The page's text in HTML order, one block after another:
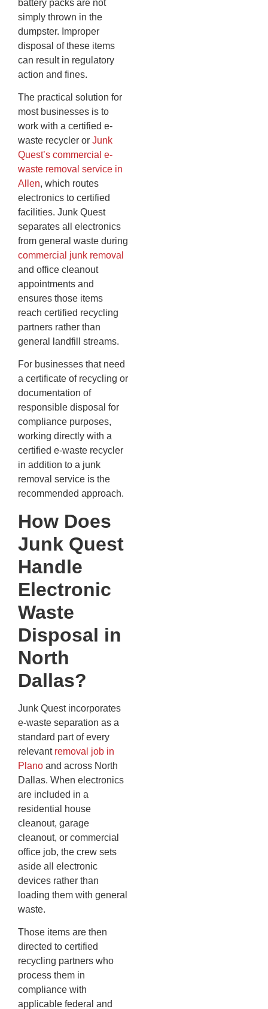
battery packs are not
simply thrown in the
dumpster. Improper
disposal of these items
can result in regulatory
action and fines.
The practical solution for
most businesses is to
work with a certified e-
waste recycler or Junk
Quest’s commercial e-
waste removal service in
Allen, which routes
electronics to certified
facilities. Junk Quest
separates all electronics
from general waste during
commercial junk removal
and office cleanout
appointments and
ensures those items
reach certified recycling
partners rather than
general landfill streams.
For businesses that need
a certificate of recycling or
documentation of
responsible disposal for
compliance purposes,
working directly with a
certified e-waste recycler
in addition to a junk
removal service is the
recommended approach.
How Does
Junk Quest
Handle
Electronic
Waste
Disposal in
North
Dallas?
Junk Quest incorporates
e-waste separation as a
standard part of every
relevantremoval job in
Plano and across North
Dallas. When electronics
are included in a
residential house
cleanout, garage
cleanout, or commercial
office job, the crew sets
aside all electronic
devices rather than
loading them with general
waste.
Those items are then
directed to certified
recycling partners who
process them in
compliance with
applicable federal and